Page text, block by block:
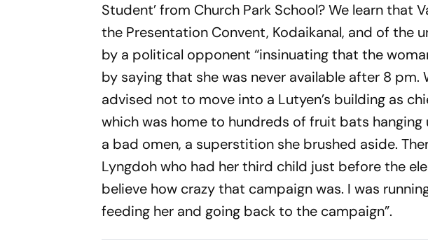
Student’ from Church Park School? We learn that
the Presentation Convent, Kodaikanal, and of
by a political opponent “insinuating that the
by saying that she was never available after 8 pm.
advised not to move into a Lutyen’s building as
which was home to hundreds of fruit bats
a bad omen, a superstition she brushed aside.
Lyngdoh who had her third child just before the
believe how crazy that campaign was. I was
feeding her and going back to the campaign”.